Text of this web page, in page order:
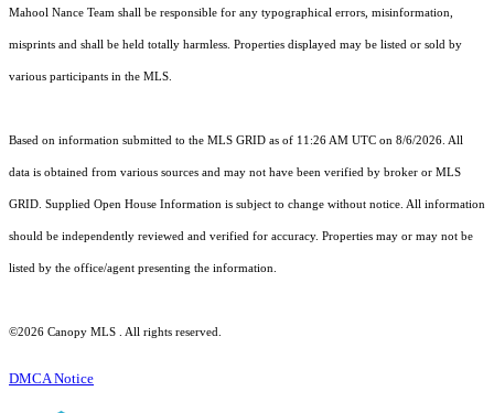
Mahool Nance Team shall be responsible for any typographical errors, misinformation,
misprints and shall be held totally harmless. Properties displayed may be listed or sold by
various participants in the MLS.
Based on information submitted to the MLS GRID as of 11:26 AM UTC on 8/6/2026. All
data is obtained from various sources and may not have been verified by broker or MLS
GRID. Supplied Open House Information is subject to change without notice. All information
should be independently reviewed and verified for accuracy. Properties may or may not be
listed by the office/agent presenting the information.
©2026 Canopy MLS . All rights reserved.
DMCA Notice